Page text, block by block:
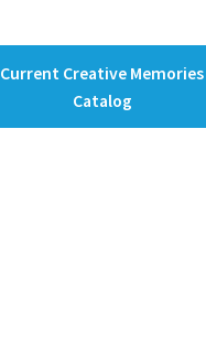
Current Creative Memories
Catalog